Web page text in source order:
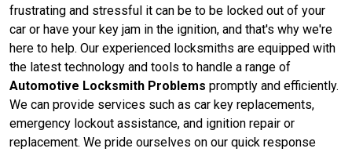
frustrating and stressful it can be to be locked out of your
car or have your key jam in the ignition, and that's why we're
here to help. Our experienced locksmiths are equipped with
the latest technology and tools to handle a range of
Automotive Locksmith Problems promptly and efficiently.
We can provide services such as car key replacements,
emergency lockout assistance, and ignition repair or
replacement. We pride ourselves on our quick response